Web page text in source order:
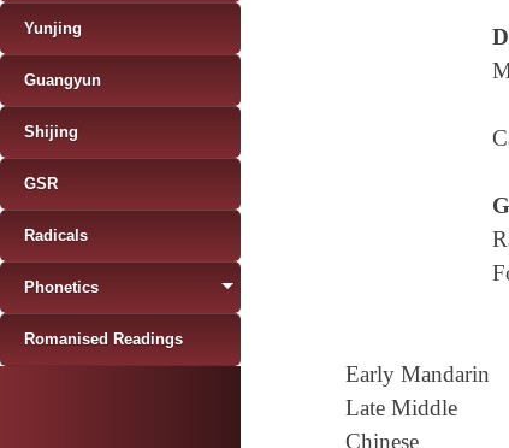
Early Mandarin
Late Middle
Chinese
Yunjing
Guangyun
Shijing
GSR
Radicals
Phonetics
Romanised Readings